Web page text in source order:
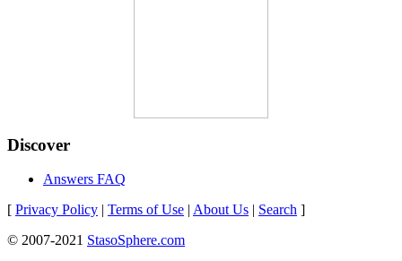
Discover
Answers FAQ
[ Privacy Policy | Terms of Use | About Us | Search ]
© 2007-2021 StasoSphere.com